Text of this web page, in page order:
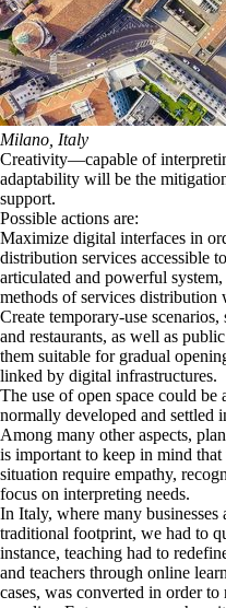
Milano, Italy
Creativity—capable of
adaptability will be the
support.
Possible actions are:
Maximize digital interfaces in
distribution services accessible
articulated and powerful
methods of services distribution
Create temporary-use
and restaurants, as well as
them suitable for gradual
linked by digital infrastructures.
The use of open space could be
normally developed and settled
Among many other aspects,
is important to keep in mind
situation require empathy,
focus on interpreting needs.
In Italy, where many businesses
traditional footprint, we had to
instance, teaching had to
and teachers through online
cases, was converted in order